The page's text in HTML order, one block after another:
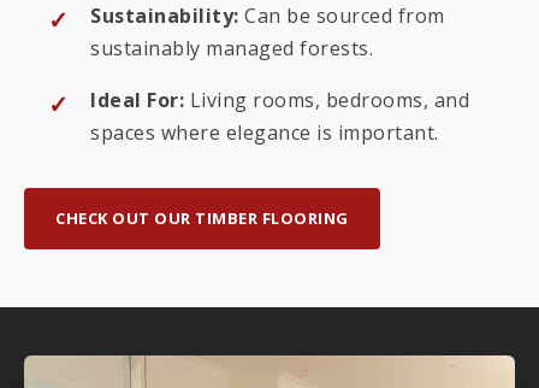
Sustainability: Can be sourced from
sustainably managed forests.
Ideal For: Living rooms, bedrooms, and
spaces where elegance is important.
CHECK OUT OUR TIMBER FLOORING